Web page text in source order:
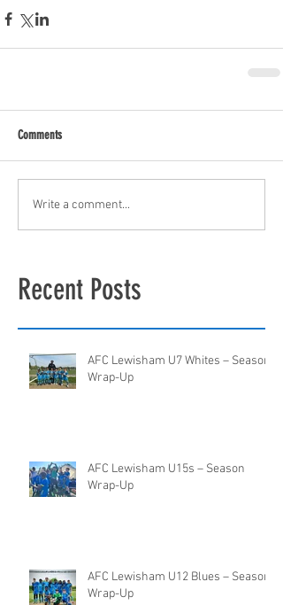
Comments
Write a comment...
Recent Posts
AFC Lewisham U7 Whites – Season
Wrap-Up
AFC Lewisham U15s – Season
Wrap-Up
AFC Lewisham U12 Blues – Season
Wrap-Up